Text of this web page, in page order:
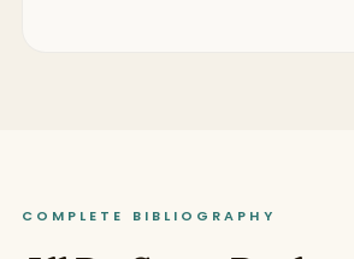
COMPLETE BIBLIOGRAPHY